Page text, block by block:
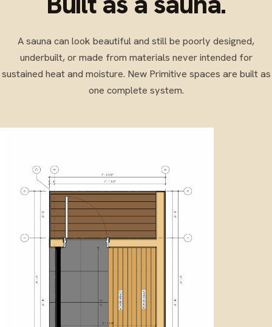
A sauna can look beautiful and still be poorly designed,
underbuilt, or made from materials never intended for
sustained heat and moisture. New Primitive spaces are built as
one complete system.